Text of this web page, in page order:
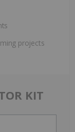
projects
KIT